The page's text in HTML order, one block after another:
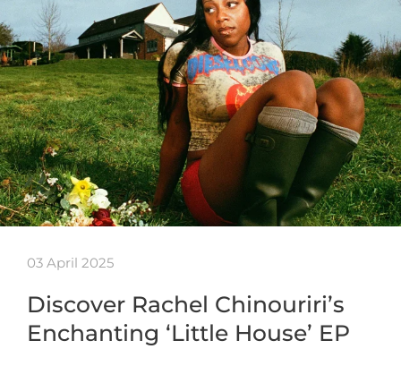
03 April 2025
Discover Rachel Chinouriri’s
Enchanting ‘Little House’ EP